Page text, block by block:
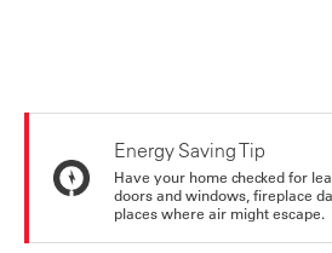
Energy Saving Tip
Have your home checked for
doors and windows, fireplace
places where air might escape.